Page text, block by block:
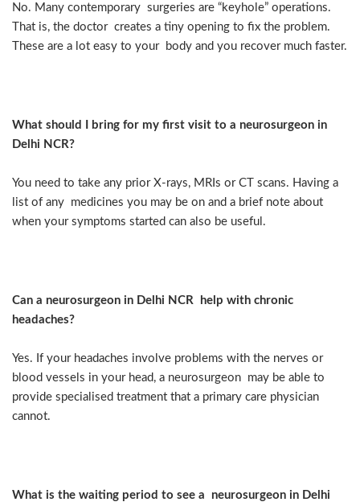
No. Many contemporary surgeries are “keyhole” operations.
That is, the doctor creates a tiny opening to fix the problem.
These are a lot easy to your body and you recover much faster.
What should I bring for my first visit to a neurosurgeon in
Delhi NCR?
You need to take any prior X-rays, MRIs or CT scans. Having a
list of any medicines you may be on and a brief note about
when your symptoms started can also be useful.
Can a neurosurgeon in Delhi NCR help with chronic
headaches?
Yes. If your headaches involve problems with the nerves or
blood vessels in your head, a neurosurgeon may be able to
provide specialised treatment that a primary care physician
cannot.
What is the waiting period to see a neurosurgeon in Delhi